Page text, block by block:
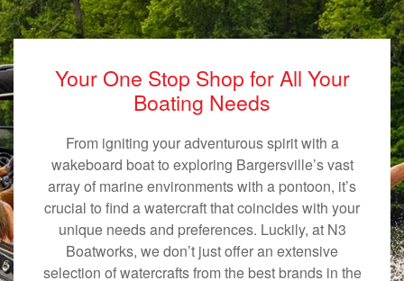
Your One Stop Shop for All Your
Boating Needs
From igniting your adventurous spirit with a
wakeboard boat to exploring Bargersville’s vast
array of marine environments with a pontoon, it’s
crucial to find a watercraft that coincides with your
unique needs and preferences. Luckily, at N3
Boatworks, we don’t just offer an extensive
selection of watercrafts from the best brands in the